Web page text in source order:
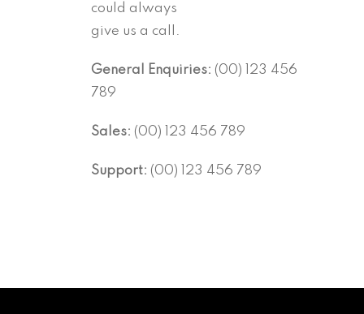
could always
give us a call.
General Enquiries: (00) 123 456
789
Sales: (00) 123 456 789
Support: (00) 123 456 789